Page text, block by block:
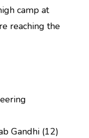
camp at
reaching the
Gandhi (12)